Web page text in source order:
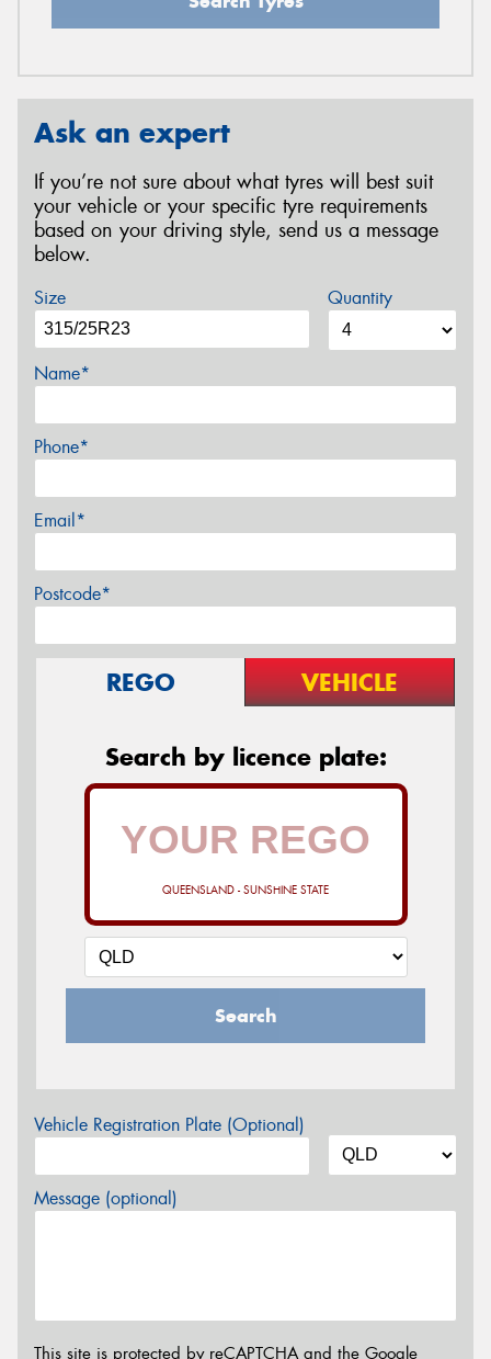
Ask an expert
If you’re not sure about what tyres will best suit
your vehicle or your specific tyre requirements
based on your driving style, send us a message
below.
Size Quantity
Name*
Phone*
Email*
Postcode*
REGO VEHICLE
Search by licence plate:
QUEENSLAND - SUNSHINE STATE
Search
Vehicle Registration Plate (Optional)
Message (optional)
This site is protected by reCAPTCHA and the Google